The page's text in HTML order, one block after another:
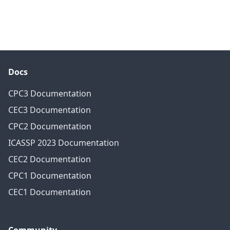
Docs
CPC3 Documentation
CEC3 Documentation
CPC2 Documentation
ICASSP 2023 Documentation
CEC2 Documentation
CPC1 Documentation
CEC1 Documentation